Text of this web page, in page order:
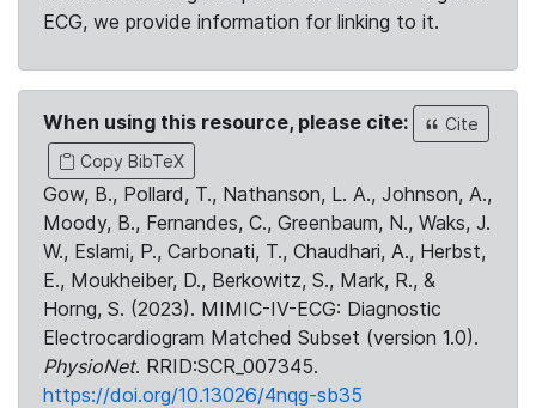
ECG, we provide information for linking to it.
When using this resource, please cite:
Cite
Copy BibTeX
Gow, B., Pollard, T., Nathanson, L. A., Johnson, A.,
Moody, B., Fernandes, C., Greenbaum, N., Waks, J.
W., Eslami, P., Carbonati, T., Chaudhari, A., Herbst,
E., Moukheiber, D., Berkowitz, S., Mark, R., &
Horng, S. (2023). MIMIC-IV-ECG: Diagnostic
Electrocardiogram Matched Subset (version 1.0).
PhysioNet. RRID:SCR_007345.
https://doi.org/10.13026/4nqg-sb35